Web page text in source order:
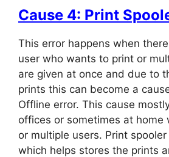
Cause 4: Print
This error happens when
user who wants to print or
are given at once and due to
prints this can become a
Offline error. This cause
offices or sometimes at home
or multiple users. Print
which helps stores the prints